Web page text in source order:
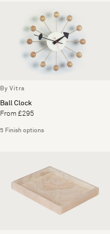
By Vitra
Ball Clock
From £295
5 Finish options